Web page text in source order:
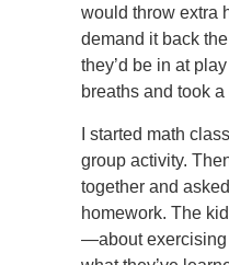
would throw extra
demand it back
they’d be in at
breaths and took
I started math
group activity.
together and
homework. The
—about exercising